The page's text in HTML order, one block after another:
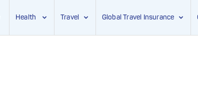
Health Travel Global Travel Insurance